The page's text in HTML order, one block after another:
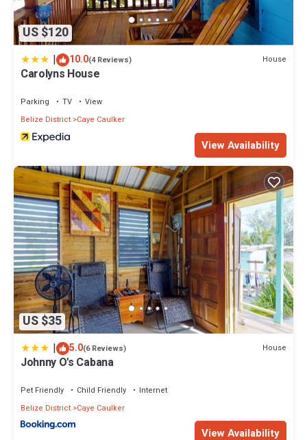
US $120
| 10.0(4 Reviews) House
Carolyns House
Parking TV
View
Belize District Caye Caulker
View Availability
US $35
| 5.0(6 Reviews) House
Johnny O's Cabana
Pet Friendly Child Friendly
Internet
Belize District Caye Caulker
View Availability